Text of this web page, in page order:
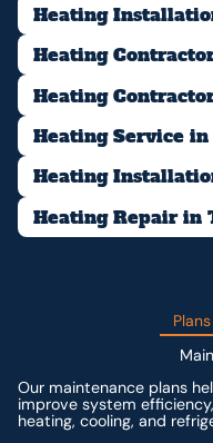
Heating
Heating
Heating
Heating Service
Heating
Heating Repair in
Our maintenance plans
improve system
heating, cooling, and